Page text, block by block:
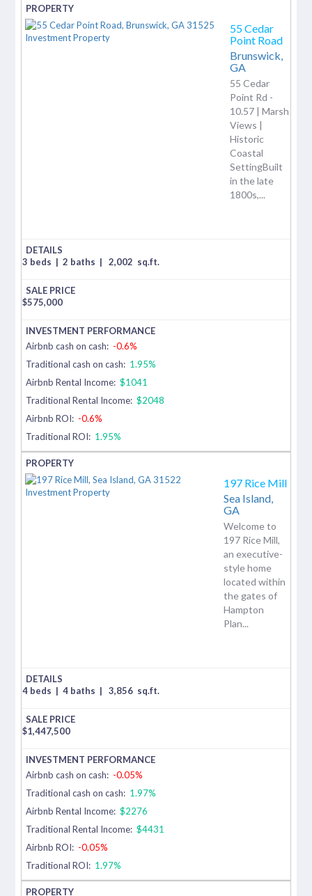
55 Cedar
Point Road
Brunswick,
GA
55 Cedar
Point Rd -
10.57 | Marsh
Views |
Historic
Coastal
SettingBuilt
in the late
1800s,...
3 beds | 2 baths | 2,002 sq.ft.
$575,000
Airbnb cash on cash: -0.6%
Traditional cash on cash: 1.95%
Airbnb Rental Income: $1041
Traditional Rental Income: $2048
Airbnb ROI: -0.6%
Traditional ROI: 1.95%
197 Rice Mill
Sea Island,
GA
Welcome to
197 Rice Mill,
an executive-
style home
located within
the gates of
Hampton
Plan...
4 beds | 4 baths | 3,856 sq.ft.
$1,447,500
Airbnb cash on cash: -0.05%
Traditional cash on cash: 1.97%
Airbnb Rental Income: $2276
Traditional Rental Income: $4431
Airbnb ROI: -0.05%
Traditional ROI: 1.97%